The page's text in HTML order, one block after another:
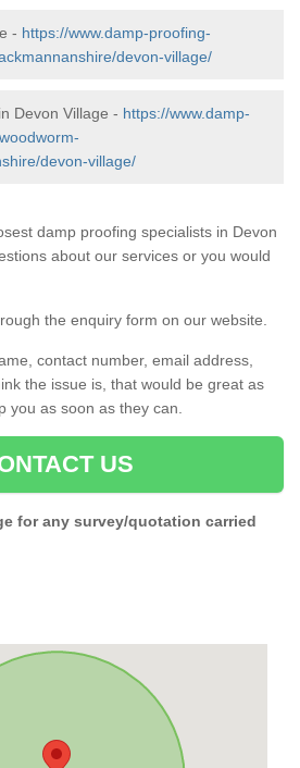
- https://www.damp-proofing-
devon-village/
Devon Village - https://www.damp-
devon-village/
damp proofing specialists in Devon
about our services or you would
the enquiry form on our website.
contact number, email address,
the issue is, that would be great as
you as soon as they can.
US
for any survey/quotation carried